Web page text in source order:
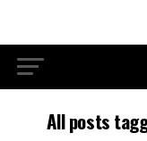
All posts